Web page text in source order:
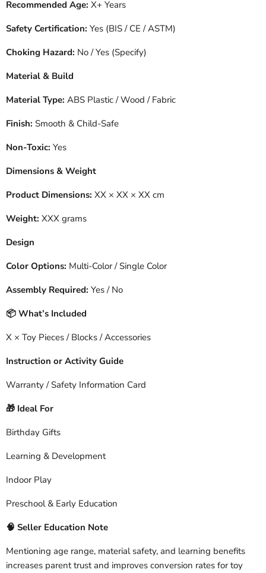
Recommended Age: X+ Years
Safety Certification: Yes (BIS / CE / ASTM)
Choking Hazard: No / Yes (Specify)
Material & Build
Material Type: ABS Plastic / Wood / Fabric
Finish: Smooth & Child-Safe
Non-Toxic: Yes
Dimensions & Weight
Product Dimensions: XX × XX × XX cm
Weight: XXX grams
Design
Color Options: Multi-Color / Single Color
Assembly Required: Yes / No
📦 What’s Included
X × Toy Pieces / Blocks / Accessories
Instruction or Activity Guide
Warranty / Safety Information Card
🎁 Ideal For
Birthday Gifts
Learning & Development
Indoor Play
Preschool & Early Education
🧠 Seller Education Note
Mentioning age range, material safety, and learning benefits
increases parent trust and improves conversion rates for toy